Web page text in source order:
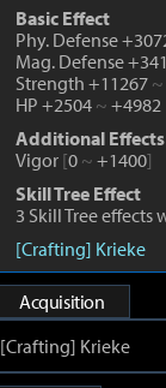
Basic Effect
Phy. Defense
Mag. Defense
Strength +11267 ~
HP +2504 ~ +4982
Additional Effects
Vigor [0 ~ +1400]
Skill Tree Effect
3 Skill Tree
[Crafting] Krieke
Acquisition
[Crafting] Krieke